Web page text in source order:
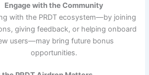
Engage with the Community
with the PRDT ecosystem—by joining
giving feedback, or helping onboard
users—may bring future bonus
opportunities.